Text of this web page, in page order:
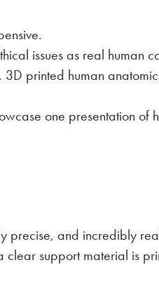
issues as real human
3D printed human
one presentation of
precise, and incredibly
support material is